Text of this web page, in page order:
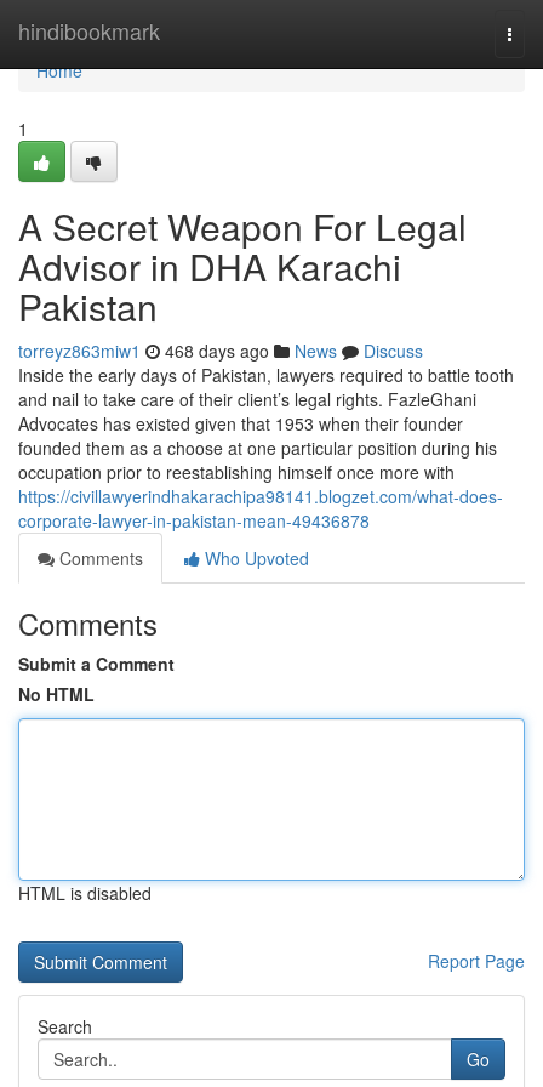
hindibookmark
Home
Home
1
A Secret Weapon For Legal
Advisor in DHA Karachi
Pakistan
torreyz863miw1 468 days ago News
Discuss
Inside the early days of Pakistan, lawyers required to battle tooth
and nail to take care of their client’s legal rights. FazleGhani
Advocates has existed given that 1953 when their founder
founded them as a choose at one particular position during his
occupation prior to reestablishing himself once more with
https://civillawyerindhakarachipa98141.blogzet.com/what-does-
corporate-lawyer-in-pakistan-mean-49436878
Comments
Who Upvoted
Comments
Submit a Comment
No HTML
HTML is disabled
Report Page
Search
Go